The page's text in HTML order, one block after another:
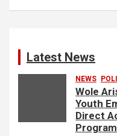
Latest News
NEWS
Wole
Youth
Direct